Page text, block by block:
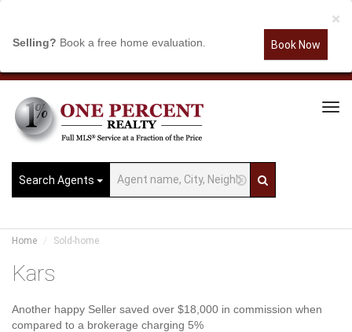
×
Selling? Book a free home evaluation. Book Now
Search Agents
Home Sold-home
Kars
Another happy Seller saved over $18,000 in commission when
compared to a brokerage charging 5%